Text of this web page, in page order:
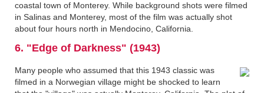
coastal town of Monterey. While background shots were filmed
in Salinas and Monterey, most of the film was actually shot
about four hours north in Mendocino, California.
6. "Edge of Darkness" (1943)
Many people who assumed that this 1943 classic was
filmed in a Norwegian village might be shocked to learn